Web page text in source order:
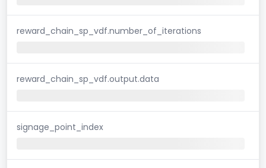
reward_chain_sp_vdf.number_of_iterations
reward_chain_sp_vdf.output.data
signage_point_index